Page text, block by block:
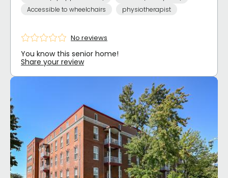
Accessible to wheelchairs
physiotherapist
No reviews
You know this senior home!
Share your review